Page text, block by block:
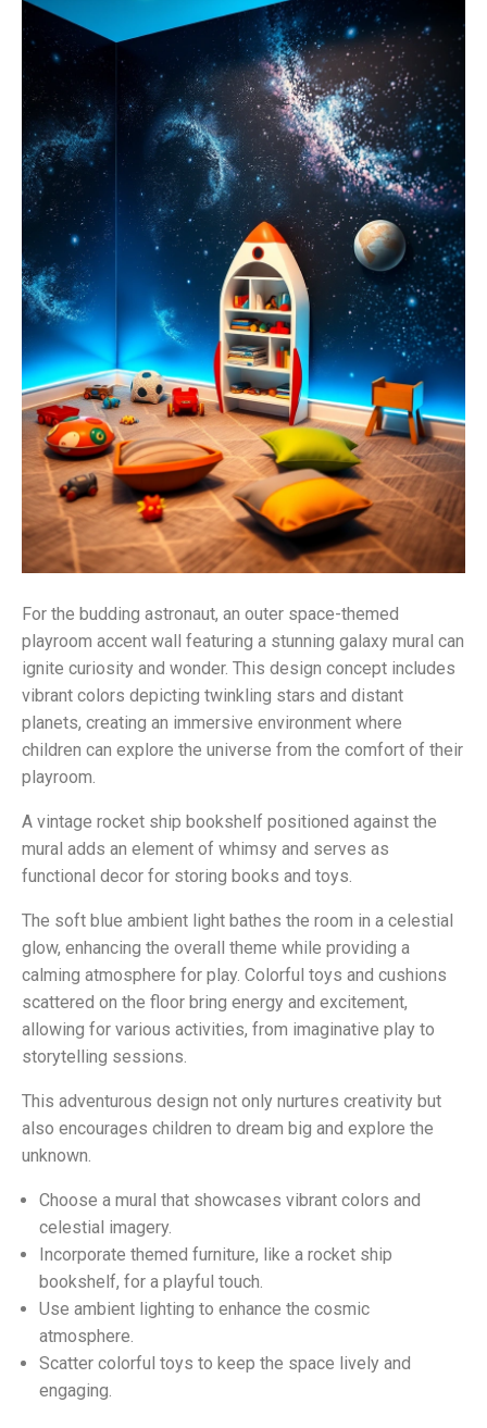
For the budding astronaut, an outer space-themed
playroom accent wall featuring a stunning galaxy mural can
ignite curiosity and wonder. This design concept includes
vibrant colors depicting twinkling stars and distant
planets, creating an immersive environment where
children can explore the universe from the comfort of their
playroom.
A vintage rocket ship bookshelf positioned against the
mural adds an element of whimsy and serves as
functional decor for storing books and toys.
The soft blue ambient light bathes the room in a celestial
glow, enhancing the overall theme while providing a
calming atmosphere for play. Colorful toys and cushions
scattered on the floor bring energy and excitement,
allowing for various activities, from imaginative play to
storytelling sessions.
This adventurous design not only nurtures creativity but
also encourages children to dream big and explore the
unknown.
Choose a mural that showcases vibrant colors and
celestial imagery.
Incorporate themed furniture, like a rocket ship
bookshelf, for a playful touch.
Use ambient lighting to enhance the cosmic
atmosphere.
Scatter colorful toys to keep the space lively and
engaging.